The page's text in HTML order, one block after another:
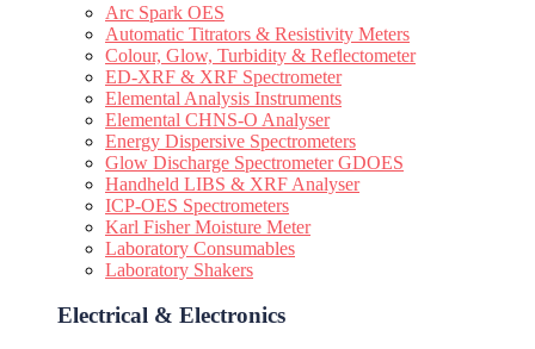
Arc Spark OES
Automatic Titrators & Resistivity Meters
Colour, Glow, Turbidity & Reflectometer
ED-XRF & XRF Spectrometer
Elemental Analysis Instruments
Elemental CHNS-O Analyser
Energy Dispersive Spectrometers
Glow Discharge Spectrometer GDOES
Handheld LIBS & XRF Analyser
ICP-OES Spectrometers
Karl Fisher Moisture Meter
Laboratory Consumables
Laboratory Shakers
Electrical & Electronics